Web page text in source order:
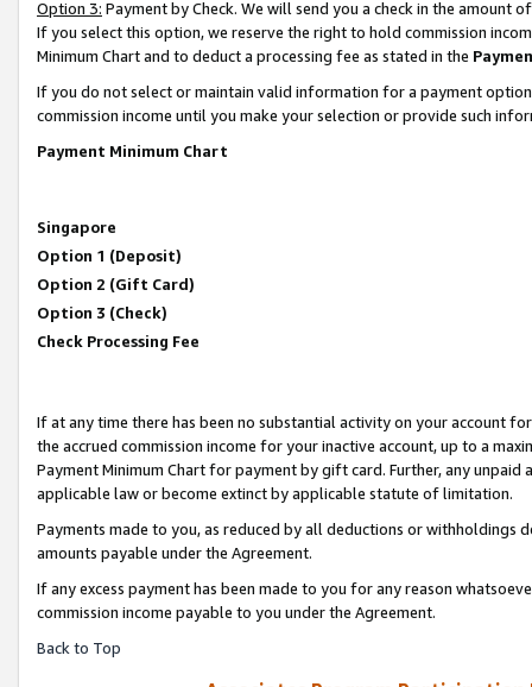
Option 3: Payment by Check. We will send you a check in the amount
If you select this option, we reserve the right to hold commission
Minimum Chart and to deduct a processing fee as stated in the
If you do not select or maintain valid information for a payment
commission income until you make your selection or provide such
Payment Minimum Chart
Singapore
Option 1 (Deposit)
Option 2 (Gift Card)
Option 3 (Check)
Check Processing Fee
If at any time there has been no substantial activity on your account
the accrued commission income for your inactive account, up to a
Payment Minimum Chart for payment by gift card. Further, any
applicable law or become extinct by applicable statute of limitation.
Payments made to you, as reduced by all deductions or
amounts payable under the Agreement.
If any excess payment has been made to you for any reason
commission income payable to you under the Agreement.
Back to Top